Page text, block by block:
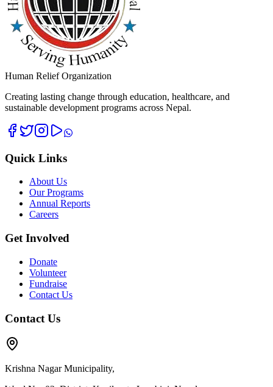
Human Relief Organization
Creating lasting change through education, healthcare, and
sustainable development programs across Nepal.
Quick Links
About Us
Our Programs
Annual Reports
Careers
Get Involved
Donate
Volunteer
Fundraise
Contact Us
Contact Us
Krishna Nagar Municipality,